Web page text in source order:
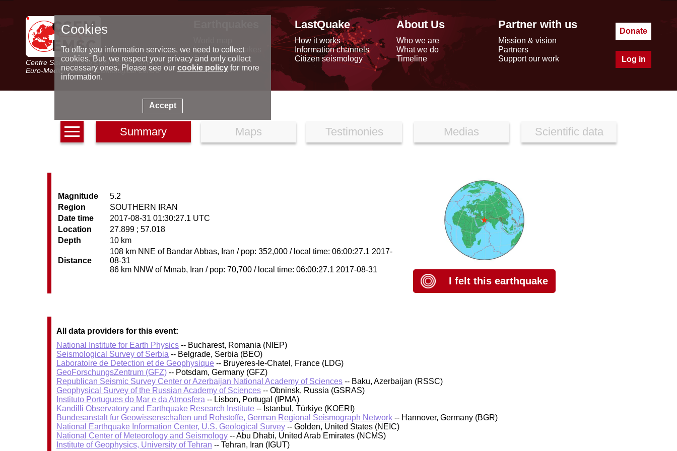
Centre Sismologique Euro-Méditerranéen
Euro-Mediterranean Seismological Centre
Latest earthquakes
Seismic data
Special reports
LastQuake
How it works
Information channels
Citizen seismology
About Us
Who we are
What we do
Timeline
Partner with us
Mission & vision
Partners
Support our work
Donate
Log in
Summary Maps Testimonies Medias Scientific data
Magnitude
5.2
Region
SOUTHERN IRAN
Date time
2017-08-31 01:30:27.1 UTC
Location
27.899 ; 57.018
Depth
10 km
Distance
108 km NNE of Bandar Abbas, Iran / pop: 352,000 / local time: 06:00:27.1 2017-
08-31
86 km NNW of Mīnāb, Iran / pop: 70,700 / local time: 06:00:27.1 2017-08-31
I felt this earthquake
All data providers for this event:
National Institute for Earth Physics -- Bucharest, Romania (NIEP)
Seismological Survey of Serbia -- Belgrade, Serbia (BEO)
Laboratoire de Detection et de Geophysique -- Bruyeres-le-Chatel, France (LDG)
GeoForschungsZentrum (GFZ) -- Potsdam, Germany (GFZ)
Republican Seismic Survey Center or Azerbaijan National Academy of Sciences -- Baku, Azerbaijan (RSSC)
Geophysical Survey of the Russian Academy of Sciences -- Obninsk, Russia (GSRAS)
Instituto Portugues do Mar e da Atmosfera -- Lisbon, Portugal (IPMA)
Kandilli Observatory and Earthquake Research Institute -- Istanbul, Türkiye (KOERI)
Bundesanstalt fur Geowissenschaften und Rohstoffe, German Regional Seismograph Network -- Hannover, Germany (BGR)
National Earthquake Information Center, U.S. Geological Survey -- Golden, United States (NEIC)
National Center of Meteorology and Seismology -- Abu Dhabi, United Arab Emirates (NCMS)
Institute of Geophysics, University of Tehran -- Tehran, Iran (IGUT)
Cookies
To offer you information services, we need to collect
cookies. But, we respect your privacy and only collect
necessary ones. Please see our cookie policyfor more
information.
Accept